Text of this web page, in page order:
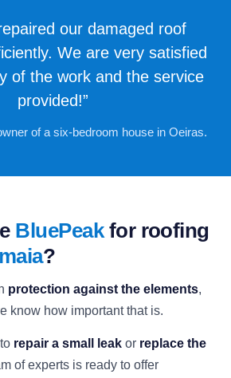
our damaged roof
We are very satisfied
of the work and the service
provided!”
of a six-bedroom house in Oeiras.
BluePeakfor roofing
?
protection against the elements,
know how important that is.
repair a small leak or replace the
of experts is ready to offer